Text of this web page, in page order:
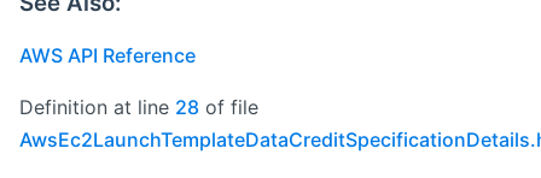
AWS API Reference
Definition at line 28 of file